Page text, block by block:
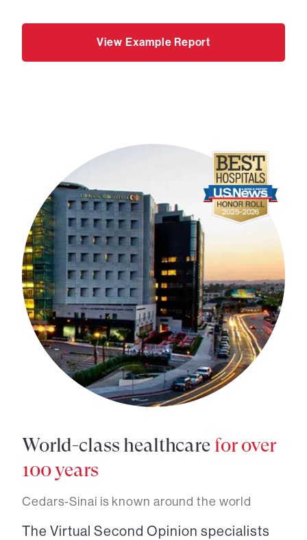
View Example Report
World-class healthcare for over
100 years
Cedars-Sinai is known around the world
The Virtual Second Opinion specialists